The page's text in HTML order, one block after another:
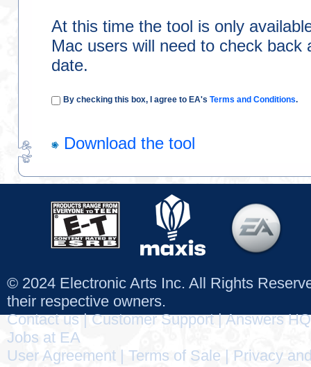
At this time the tool is only
Mac users will need to check back
date.
By checking this box, I agree to EA's Terms and Conditions.
Download the tool
© 2024 Electronic Arts Inc. All Rights
their respective owners.
Contact us|Customer Support|Answers HQ
Jobs at EA
User Agreement
Terms of Sale
Privacy